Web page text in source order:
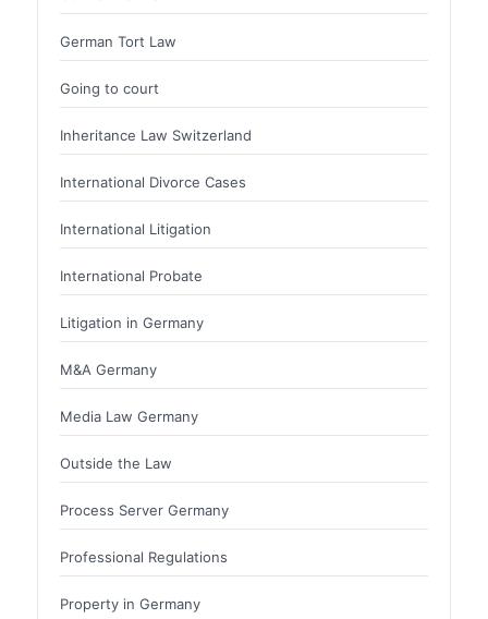
German Tort Law
Going to court
Inheritance Law Switzerland
International Divorce Cases
International Litigation
International Probate
Litigation in Germany
M&A Germany
Media Law Germany
Outside the Law
Process Server Germany
Professional Regulations
Property in Germany